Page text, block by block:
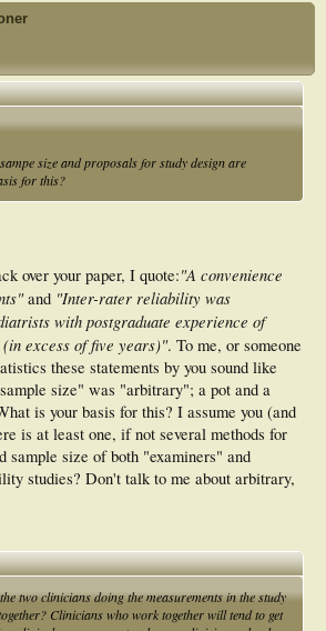
size and proposals for study design are
for this?
over your paper, I quote:"A convenience
and "Inter-rater reliability was
with postgraduate experience of
excess of five years)". To me, or someone
these statements by you sound like
size" was "arbitrary"; a pot and a
is your basis for this? I assume you (and
is at least one, if not several methods for
sample size of both "examiners" and
studies? Don't talk to me about arbitrary,
two clinicians doing the measurements in the study
Clinicians who work together will tend to get